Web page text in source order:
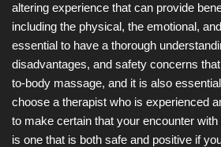
altering experience that can provide
including the physical, the emotional,
essential to have a thorough
disadvantages, and safety concerns
to-body massage, and it is also
choose a therapist who is experienced
to make certain that your encounter
is one that is both safe and positive if